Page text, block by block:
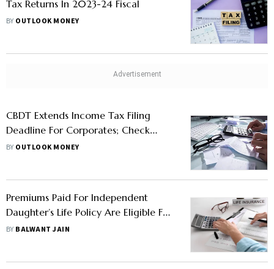
Tax Returns In 2023-24 Fiscal
BY OUTLOOK MONEY
CBDT Extends Income Tax Filing
Deadline For Corporates; Check
Details
BY OUTLOOK MONEY
Premiums Paid For Independent
Daughter’s Life Policy Are Eligible For
Deductions
BY BALWANT JAIN